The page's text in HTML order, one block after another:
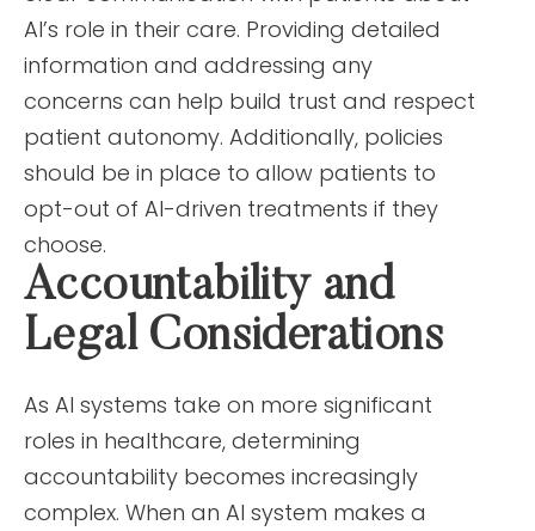
AI’s role in their care. Providing detailed
information and addressing any
concerns can help build trust and respect
patient autonomy. Additionally, policies
should be in place to allow patients to
opt-out of AI-driven treatments if they
choose.
Accountability and
Legal Considerations
As AI systems take on more significant
roles in healthcare, determining
accountability becomes increasingly
complex. When an AI system makes a